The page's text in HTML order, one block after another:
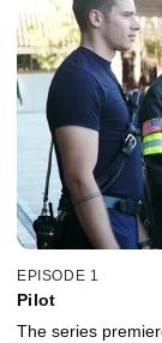
EPISODE 1
Pilot
The series